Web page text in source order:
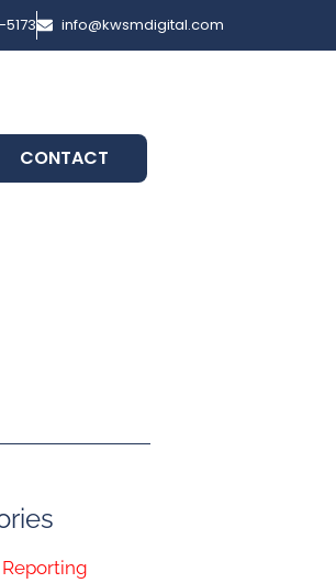
info@kwsmdigital.com
CONTACT